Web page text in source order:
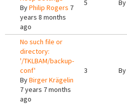
ByPhilip Rogers 7
years 8 months
ago
5 By
No such file or
directory:
'/TKLBAM/backup-
conf'
ByBirger Krägelin
7 years 7 months
ago
3 By